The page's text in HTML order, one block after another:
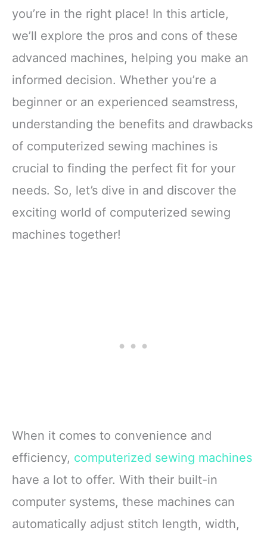
you’re in the right place! In this article,
we’ll explore the pros and cons of these
advanced machines, helping you make an
informed decision. Whether you’re a
beginner or an experienced seamstress,
understanding the benefits and drawbacks
of computerized sewing machines is
crucial to finding the perfect fit for your
needs. So, let’s dive in and discover the
exciting world of computerized sewing
machines together!
When it comes to convenience and
efficiency, computerized sewing machines
have a lot to offer. With their built-in
computer systems, these machines can
automatically adjust stitch length, width,